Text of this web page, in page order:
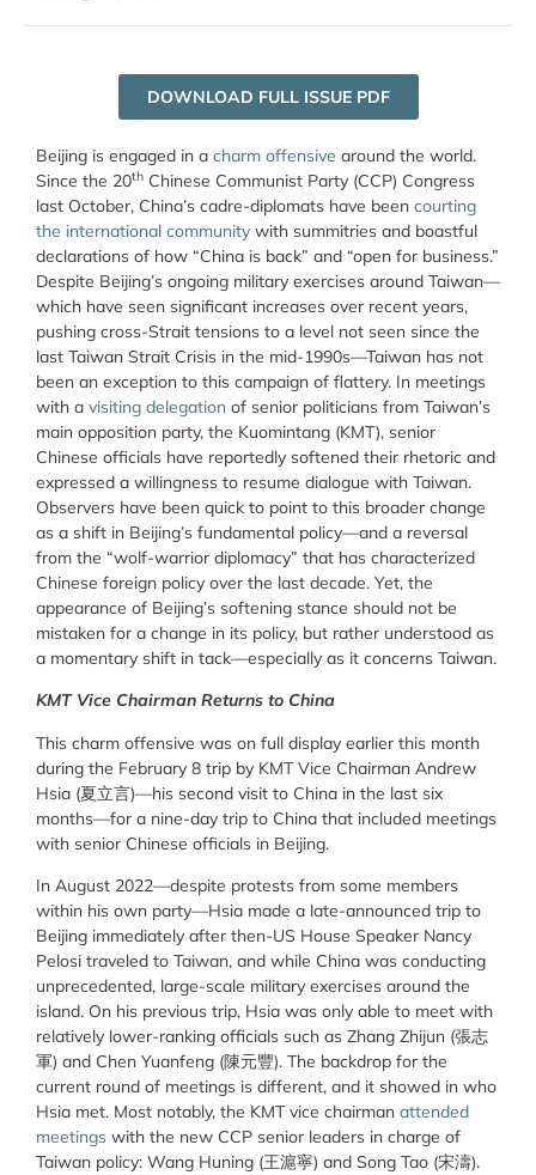
DOWNLOAD FULL ISSUE PDF
Beijing is engaged in a charm offensive around the world.
Since the 20th Chinese Communist Party (CCP) Congress
last October, China’s cadre-diplomats have been courting
the international community with summitries and boastful
declarations of how “China is back” and “open for business.”
Despite Beijing’s ongoing military exercises around Taiwan—
which have seen significant increases over recent years,
pushing cross-Strait tensions to a level not seen since the
last Taiwan Strait Crisis in the mid-1990s—Taiwan has not
been an exception to this campaign of flattery. In meetings
with a visiting delegation of senior politicians from Taiwan’s
main opposition party, the Kuomintang (KMT), senior
Chinese officials have reportedly softened their rhetoric and
expressed a willingness to resume dialogue with Taiwan.
Observers have been quick to point to this broader change
as a shift in Beijing’s fundamental policy—and a reversal
from the “wolf-warrior diplomacy” that has characterized
Chinese foreign policy over the last decade. Yet, the
appearance of Beijing’s softening stance should not be
mistaken for a change in its policy, but rather understood as
a momentary shift in tack—especially as it concerns Taiwan.
KMT Vice Chairman Returns to China
This charm offensive was on full display earlier this month
during the February 8 trip by KMT Vice Chairman Andrew
Hsia (夏立言)—his second visit to China in the last six
months—for a nine-day trip to China that included meetings
with senior Chinese officials in Beijing.
In August 2022—despite protests from some members
within his own party—Hsia made a late-announced trip to
Beijing immediately after then-US House Speaker Nancy
Pelosi traveled to Taiwan, and while China was conducting
unprecedented, large-scale military exercises around the
island. On his previous trip, Hsia was only able to meet with
relatively lower-ranking officials such as Zhang Zhijun (張志
軍) and Chen Yuanfeng (陳元豐). The backdrop for the
current round of meetings is different, and it showed in who
Hsia met. Most notably, the KMT vice chairman attended
meetings with the new CCP senior leaders in charge of
Taiwan policy: Wang Huning (王滬寧) and Song Tao (宋濤).